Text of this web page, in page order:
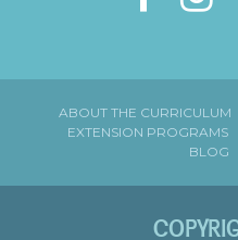
ABOUT THE CURRICULUM
EXTENSION PROGRAMS
BLOG